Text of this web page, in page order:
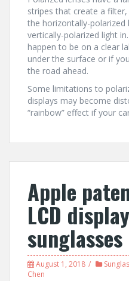
stripes that create a
the horizontally-polarized
vertically-polarized light
happen to be on a clear
under the surface or if
the road ahead.
Some limitations to
displays may become
“rainbow” effect if your
Apple
LCD
sunglasses
August 1, 2018
Chen